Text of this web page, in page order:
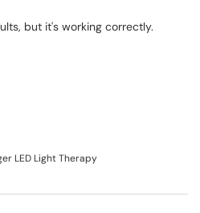
but it's working correctly.
LED Light Therapy